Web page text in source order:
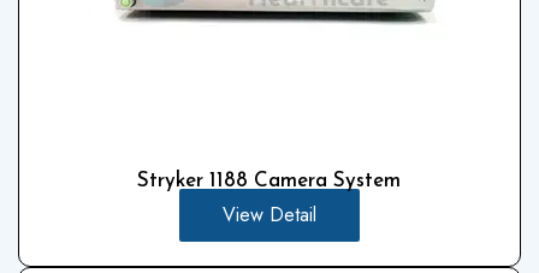
Stryker 1188 Camera System
View Detail